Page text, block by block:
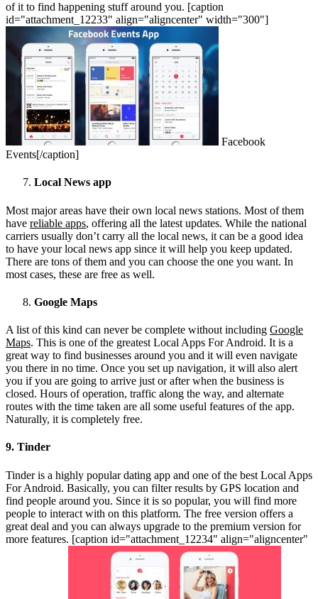
of it to find happening stuff around you. [caption
id="attachment_12233" align="aligncenter" width="300"]
Facebook
Events[/caption]
Local News app
Most major areas have their own local news stations. Most of them
have reliable apps, offering all the latest updates. While the national
carriers usually don’t carry all the local news, it can be a good idea
to have your local news app since it will help you keep updated.
There are tons of them and you can choose the one you want. In
most cases, these are free as well.
Google Maps
A list of this kind can never be complete without including Google
Maps. This is one of the greatest Local Apps For Android. It is a
great way to find businesses around you and it will even navigate
you there in no time. Once you set up navigation, it will also alert
you if you are going to arrive just or after when the business is
closed. Hours of operation, traffic along the way, and alternate
routes with the time taken are all some useful features of the app.
Naturally, it is completely free.
9. Tinder
Tinder is a highly popular dating app and one of the best Local Apps
For Android. Basically, you can filter results by GPS location and
find people around you. Since it is so popular, you will find more
people to interact with on this platform. The free version offers a
great deal and you can always upgrade to the premium version for
more features. [caption id="attachment_12234" align="aligncenter"